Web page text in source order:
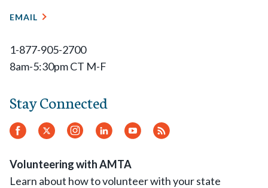
EMAIL
1-877-905-2700
8am-5:30pm CT M-F
Stay Connected
Facebook
Twitter. Instagram
LinkedInYouTube
RSS
Volunteering with AMTA
Learn about how to volunteer with your state